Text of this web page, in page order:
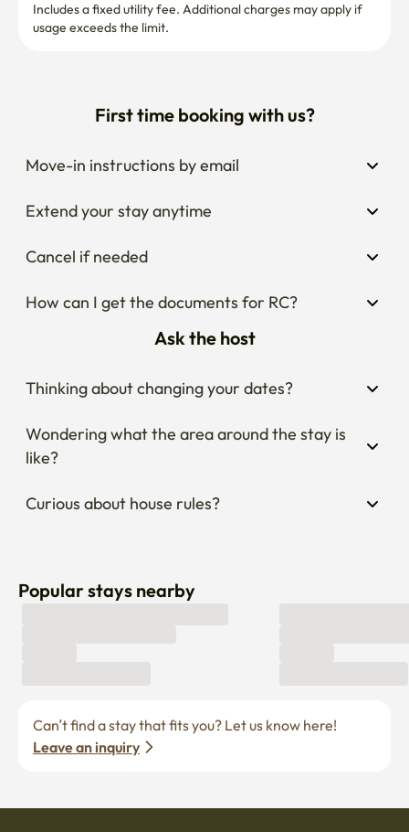
Includes a fixed utility fee. Additional charges may apply if
usage exceeds the limit.
First time booking with us?
Move-in instructions by email
Extend your stay anytime
Cancel if needed
How can I get the documents for RC?
Ask the host
Thinking about changing your dates?
Wondering what the area around the stay is
like?
Curious about house rules?
Popular stays nearby
Leave an inquiry